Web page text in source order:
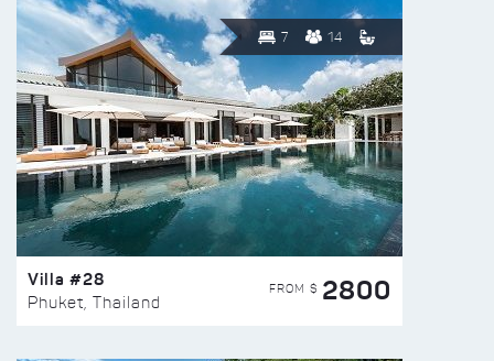
7 14
Villa #28
Phuket, Thailand
FROM $ 2800